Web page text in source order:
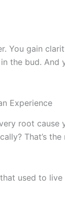
You gain
the bud.
Experience
root
That’s
used to